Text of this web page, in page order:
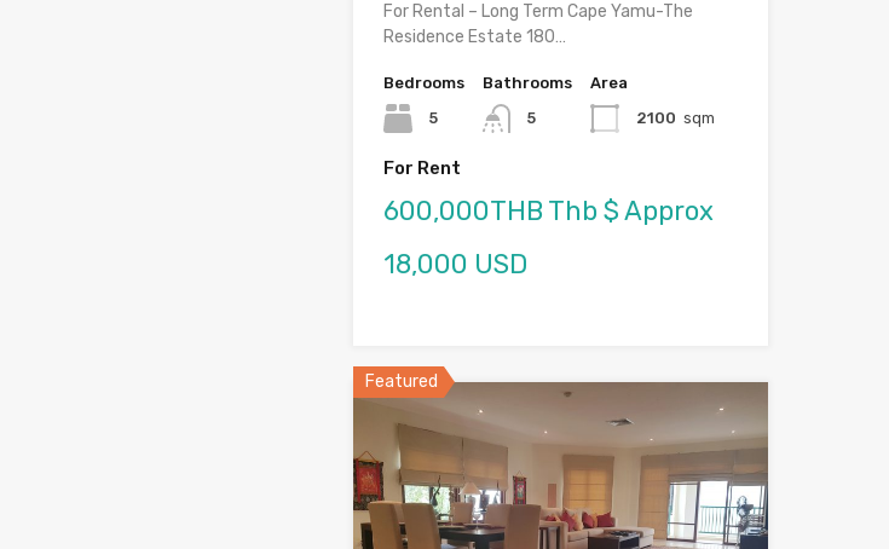
For Rental – Long Term Cape Yamu-The
Residence Estate 180…
Bedrooms
5
Bathrooms
5
Area
2100 sqm
For Rent
600,000THB Thb $ Approx
18,000 USD
Featured